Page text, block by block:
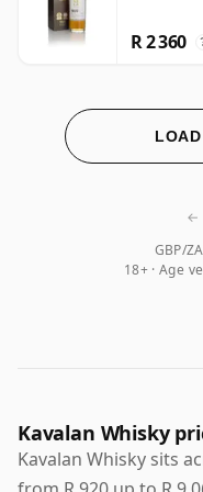
R 2 360
GBP/
18+ · Age
←
Kavalan Whisky
Kavalan Whisky sits